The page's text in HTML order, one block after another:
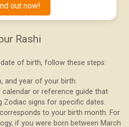
out now!
Rashi
of birth, follow these steps:
and year of your birth.
calendar or reference guide that
Zodiac signs for specific dates.
to your birth month. For
if you were born between March